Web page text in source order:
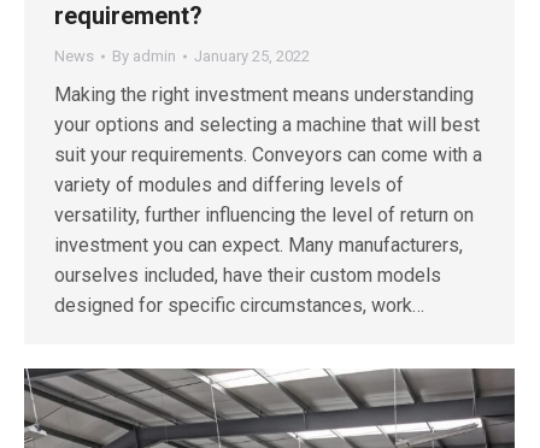
requirement?
News By admin January 25, 2022
Making the right investment means understanding
your options and selecting a machine that will best
suit your requirements. Conveyors can come with a
variety of modules and differing levels of
versatility, further influencing the level of return on
investment you can expect. Many manufacturers,
ourselves included, have their custom models
designed for specific circumstances, work…